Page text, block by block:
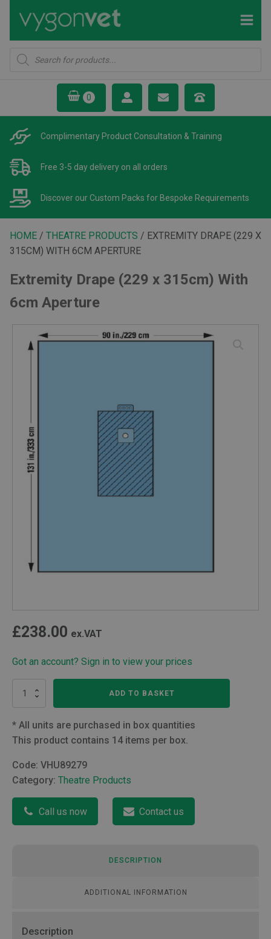
Products
search
Complimentary ProductConsultation & Training
Free 3-5 day delivery on all orders
Discover our Custom Packs for Bespoke Requirements
HOME / THEATRE PRODUCTS / EXTREMITY DRAPE (229 X
315CM) WITH 6CM APERTURE
Extremity Drape (229 x 315cm) With
6cm Aperture
£238.00 ex.VAT
Got an account? Sign in to view your prices
Extremity
x
315cm)
Aperture
quantity
ADD TO BASKET
* All units are purchased in box quantities
This product contains 14 items per box.
Code: VHU89279
Category: Theatre Products
Call us now Contact us
DESCRIPTION
ADDITIONAL INFORMATION
Description